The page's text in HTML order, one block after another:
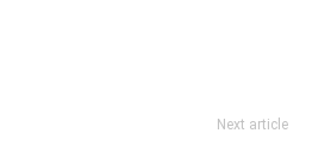
Next article